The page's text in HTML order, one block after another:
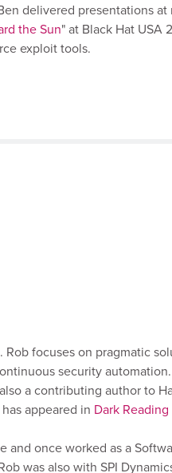
delivered presentations at
the Sun" at Black Hat USA
exploit tools.
Rob focuses on pragmatic
security
a contributing author to
appeared in Dark Reading
and once worked as a
was also with SPI